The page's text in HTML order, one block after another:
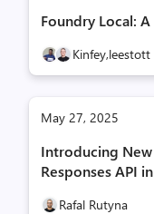
Foundry Local:
Kinfey,leestott
May 27, 2025
Introducing New
Responses API
Rafal Rutyna